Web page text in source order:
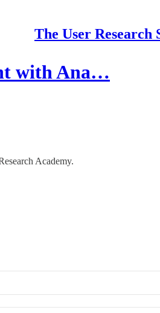
The User Research
with Ana…
Academy.